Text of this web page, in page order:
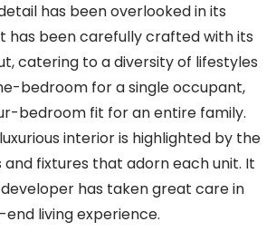
has been overlooked in its
has been carefully crafted with its
catering to a diversity of lifestyles
bedroom for a single occupant,
bedroom fit for an entire family.
interior is highlighted by the
fixtures that adorn each unit. It
has taken great care in
living experience.